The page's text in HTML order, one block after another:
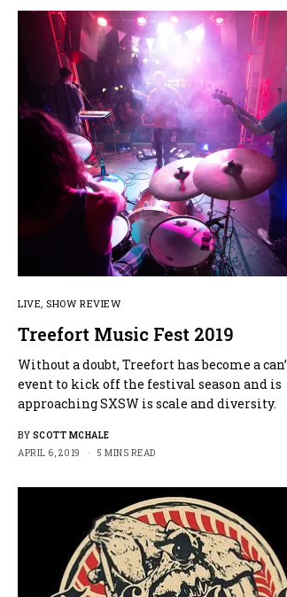
LIVE,SHOW REVIEW
Treefort Music Fest 2019
Without a doubt, Treefort has become a
event to kick off the festival season and is
approaching SXSW is scale and diversity.
BY SCOTT MCHALE
APRIL 6, 2019
5 MINS READ